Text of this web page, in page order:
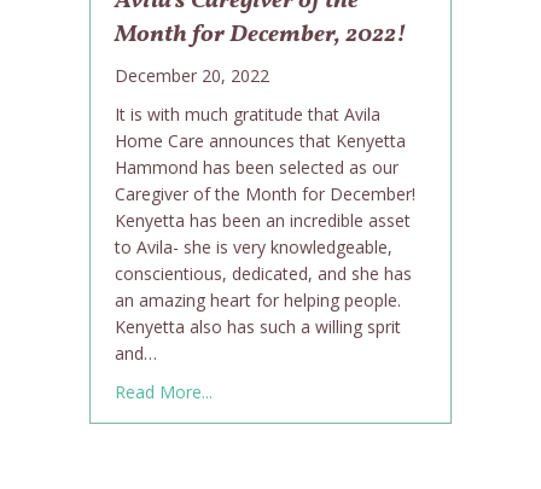
Month for December, 2022!
December 20, 2022
It is with much gratitude that Avila
Home Care announces that Kenyetta
Hammond has been selected as our
Caregiver of the Month for December!
Kenyetta has been an incredible asset
to Avila- she is very knowledgeable,
conscientious, dedicated, and she has
an amazing heart for helping people.
Kenyetta also has such a willing sprit
and…
Read More...